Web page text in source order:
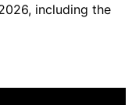
including the